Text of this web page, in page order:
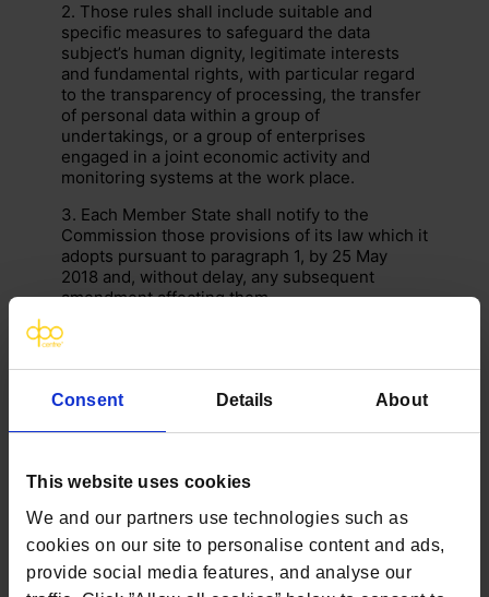
Consent Details About
This website uses cookies
We and our partners use technologies such as
cookies on our site to personalise content and ads,
provide social media features, and analyse our
2. Those rules shall include suitable and
specific measures to safeguard the data
subject’s human dignity, legitimate interests
and fundamental rights, with particular regard
to the transparency of processing, the transfer
of personal data within a group of
undertakings, or a group of enterprises
engaged in a joint economic activity and
monitoring systems at the work place.
3. Each Member State shall notify to the
Commission those provisions of its law which it
adopts pursuant to paragraph 1, by 25 May
2018 and, without delay, any subsequent
amendment affecting them.
Recital relating to this Article:155